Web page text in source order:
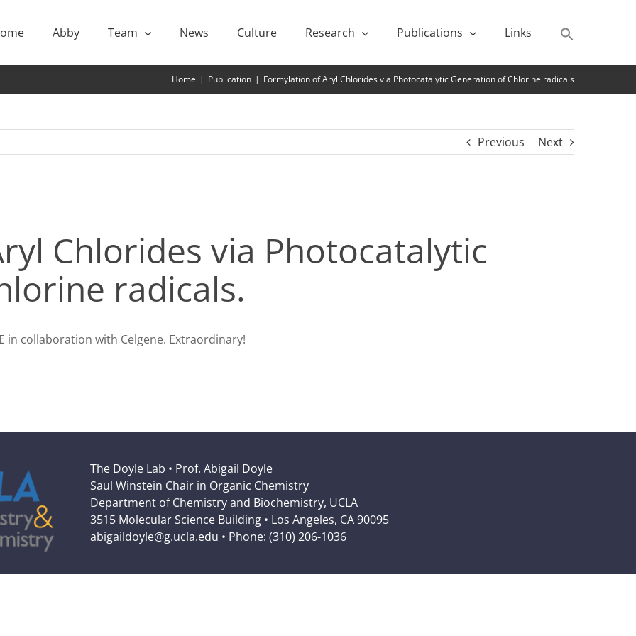
Abby Team News Culture Research Publications Links
Home | Publication | Formylation of Aryl Chlorides via Photocatalytic Generation of Chlorine radicals
Previous Next
Chlorides via Photocatalytic
radicals.
in collaboration with Celgene. Extraordinary!
The Doyle Lab • Prof. Abigail Doyle
Saul Winstein Chair in Organic Chemistry
Department of Chemistry and Biochemistry, UCLA
3515 Molecular Science Building • Los Angeles, CA 90095
abigaildoyle@g.ucla.edu • Phone: (310) 206-1036